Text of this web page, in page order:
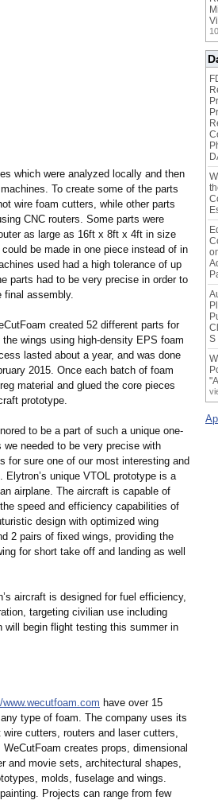
which were analyzed locally and then
To create some of the parts
wire foam cutters, while other parts
CNC routers. Some parts were
as large as 16ft x 8ft x 4ft in size
be made in one piece instead of in
used had a high tolerance of up
parts had to be very precise in order to
final assembly.
created 52 different parts for
wings using high-density EPS foam
lasted about a year, and was done
2015. Once each batch of foam
material and glued the core pieces
prototype.
to be a part of such a unique one-
needed to be very precise with
for sure one of our most interesting and
unique VTOL prototype is a
airplane. The aircraft is capable of
speed and efficiency capabilities of
design with optimized wing
2 pairs of fixed wings, providing the
for short take off and landing as well
aircraft is designed for fuel efficiency,
targeting civilian use including
will begin flight testing this summer in
www.wecutfoam.com have over 15
type of foam. The company uses its
cutters, routers and laser cutters,
creates props, dimensional
and movie sets, architectural shapes,
molds, fuselage and wings.
Projects can range from few
S